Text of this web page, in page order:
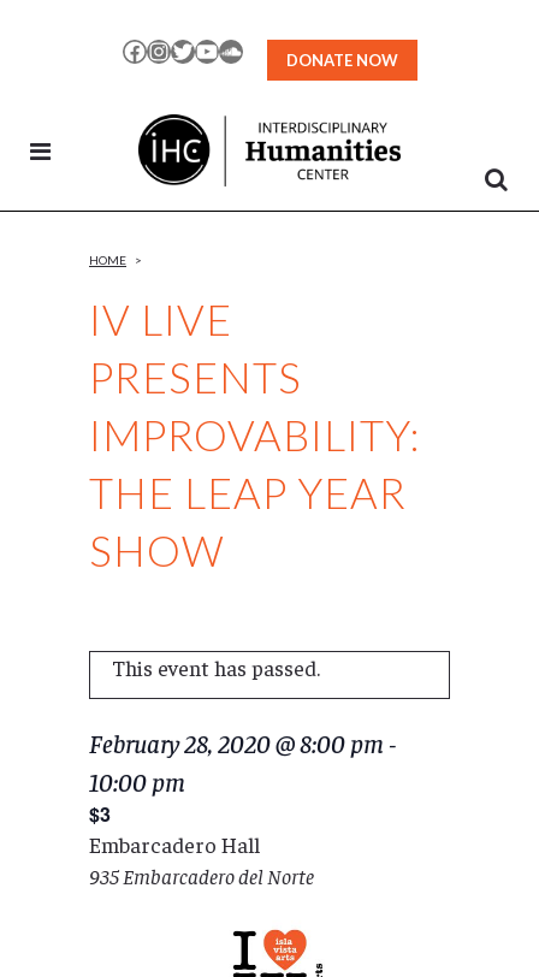
Facebook
Instagram
TwitterYouTubeSoundCloud
DONATE NOW
IV LIVE
PRESENTS
IMPROVABILITY:
THE LEAP YEAR
SHOW
HOME >
This event has passed.
February 28, 2020 @ 8:00 pm -
10:00 pm
$3
Embarcadero Hall
935 Embarcadero del Norte